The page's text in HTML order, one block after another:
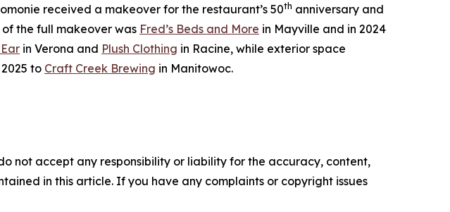
received a makeover for the restaurant’s 50th anniversary and
of the full makeover was Fred’s Beds and More in Mayville and in 2024
Ear in Verona and Plush Clothing in Racine, while exterior space
to Craft Creek Brewing in Manitowoc.
not accept any responsibility or liability for the accuracy, content,
in this article. If you have any complaints or copyright issues